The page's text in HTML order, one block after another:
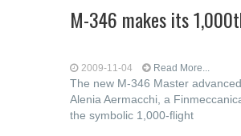
M-346 makes its
2009-11-04 Read More...
The new M-346 Master
Alenia Aermacchi, a
the symbolic 1,000-flight